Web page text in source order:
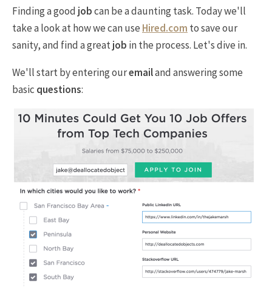
Finding a good jobcan be a daunting task. Today we'll
take a look at how we can use Hired.com to save our
sanity, and find a greatjob in the process. Let's dive in.
We'll start by entering ouremailand answering some
basic questions: